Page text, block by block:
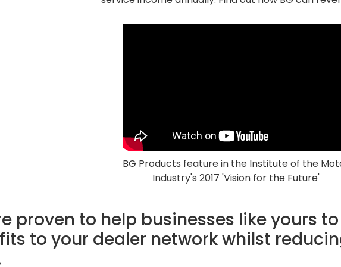
BG Products feature in the Institute of the
Industry's 2017 'Vision for the Future'
proven to help businesses like yours
to your dealer network whilst